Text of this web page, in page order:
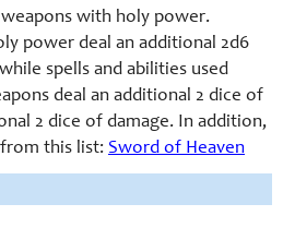
with holy power.
power deal an additional 2d6
spells and abilities used
deal an additional 2 dice of
2 dice of damage. In addition,
this list: Sword of Heaven